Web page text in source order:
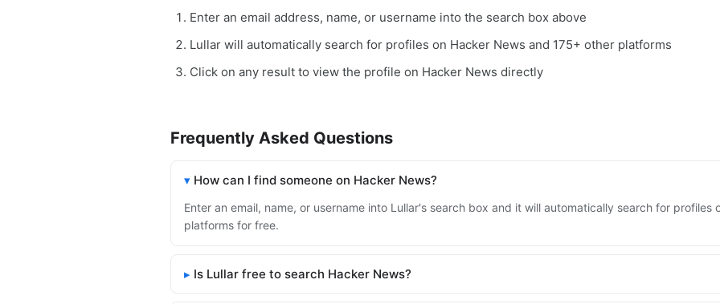
Enter an email address, name, or username into the search box above
Lullar will automatically search for profiles on Hacker News and 175+ other platforms
Click on any result to view the profile on Hacker News directly
Frequently Asked Questions
How can I find someone on Hacker News?
Enter an email, name, or username into Lullar's search box and it will automatically search for profiles
platforms for free.
Is Lullar free to search Hacker News?